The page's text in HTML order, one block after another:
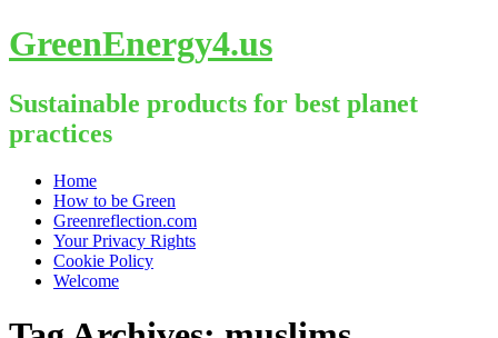
GreenEnergy4.us
Sustainable products for best planet
practices
Skip
content
Home
How to be Green
Greenreflection.com
Your Privacy Rights
Cookie Policy
Welcome